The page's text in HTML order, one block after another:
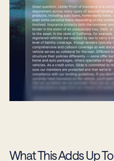
What This Adds Up To